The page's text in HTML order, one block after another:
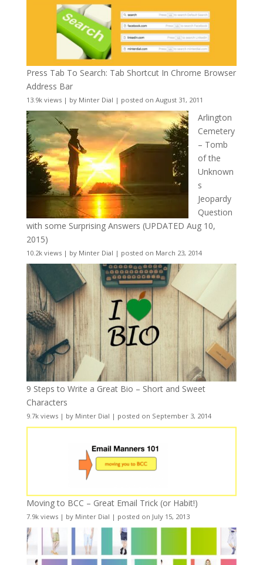
Press Tab To Search: Tab Shortcut In Chrome Browser
Address Bar
13.9k views| by Minter Dial | posted on August 31, 2011
Arlington
Cemetery
– Tomb
of the
Unknown
s
Jeopardy
Question
with some Surprising Answers (UPDATED Aug 10,
2015)
10.2k views| by Minter Dial | posted on March 23, 2014
9 Steps to Write a Great Bio – Short and Sweet
Characters
9.7k views| by Minter Dial | posted on September 3, 2014
Moving to BCC – Great Email Trick (or Habit!)
7.9k views| by Minter Dial | posted on July 15, 2013